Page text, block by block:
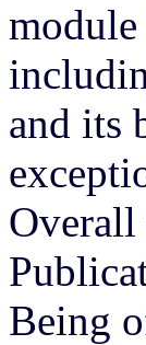
and its
Overall
Being